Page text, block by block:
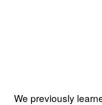
We previously